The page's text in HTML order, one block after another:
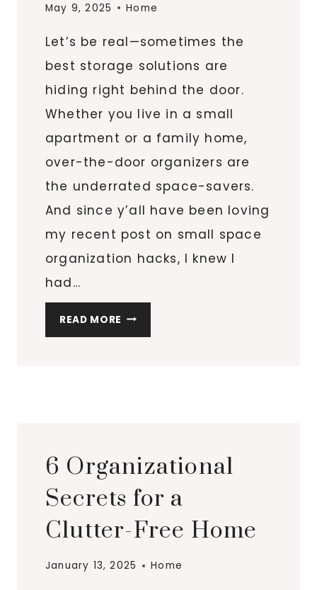
May 9, 2025 Home
Let’s be real—sometimes the
best storage solutions are
hiding right behind the door.
Whether you live in a small
apartment or a family home,
over-the-door organizers are
the underrated space-savers.
And since y’all have been loving
my recent post on small space
organization hacks, I knew I
had…
READ MORE TOP
10
ROOM
YOUR
HOME
6 Organizational
Secrets for a
Clutter-Free Home
January 13, 2025 Home